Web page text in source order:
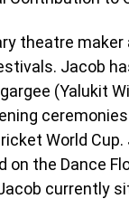
theatre maker
Jacob
(Yalukit
World
on the Dance
currently